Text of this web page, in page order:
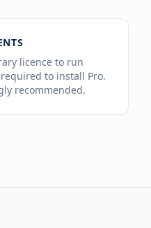
licence to run
to install Pro.
recommended.